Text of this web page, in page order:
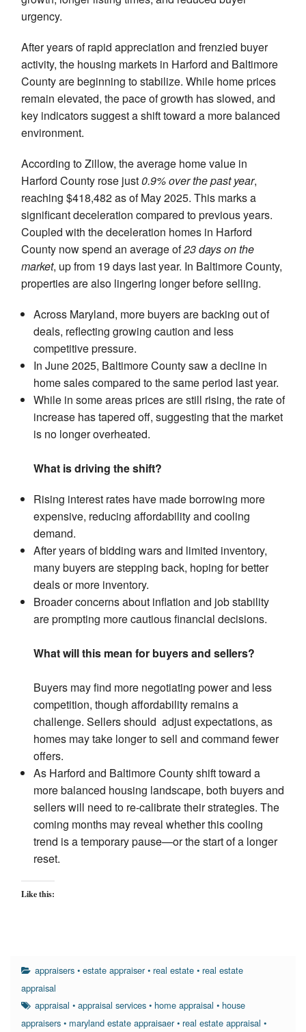
urgency.
After years of rapid appreciation and frenzied buyer
activity, the housing markets in Harford and Baltimore
County are beginning to stabilize. While home prices
remain elevated, the pace of growth has slowed, and
key indicators suggest a shift toward a more balanced
environment.
According to Zillow, the average home value in
Harford County rose just0.9% over the past year,
reaching $418,482 as of May 2025. This marks a
significant deceleration compared to previous years.
Coupled with the deceleration homes in Harford
County now spend an average of23 days on the
market, up from 19 days last year. In Baltimore County,
properties are also lingering longer before selling.
Across Maryland, more buyers are backing out of
deals, reflecting growing caution and less
competitive pressure.
In June 2025, Baltimore County saw a decline in
home sales compared to the same period last year.
While in some areas prices are still rising, the rate of
increase has tapered off, suggesting that the market
is no longer overheated.
What is driving the shift?
Rising interest rates have made borrowing more
expensive, reducing affordability and cooling
demand.
After years of bidding wars and limited inventory,
many buyers are stepping back, hoping for better
deals or more inventory.
Broader concerns about inflation and job stability
are prompting more cautious financial decisions.
What will this mean for buyers and sellers?
Buyers may find more negotiating power and less
competition, though affordability remains a
challenge. Sellers should adjust expectations, as
homes may take longer to sell and command fewer
offers.
As Harford and Baltimore County shift toward a
more balanced housing landscape, both buyers and
sellers will need to re-calibrate their strategies. The
coming months may reveal whether this cooling
trend is a temporary pause—or the start of a longer
reset.
Like this:
appraisers •estate appraiser•real estate •real estate
appraisal
appraisal •appraisal services •home appraisal •house
appraisers • maryland estate appraisaer• real estate appraisal •